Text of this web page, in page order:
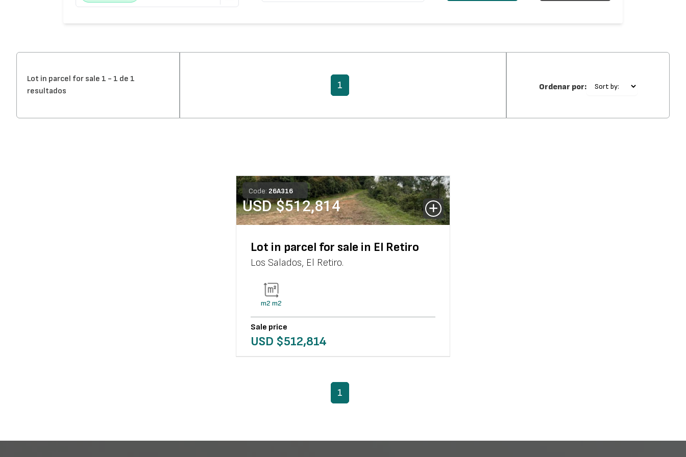
Lot in parcel for sale 1 - 1 de 1
resultados
1 Ordenar por:
Code: 26A316
USD $512,814
Lot in parcel for sale in El Retiro
Los Salados, El Retiro.
m2 m2
Sale price
USD $512,814
1